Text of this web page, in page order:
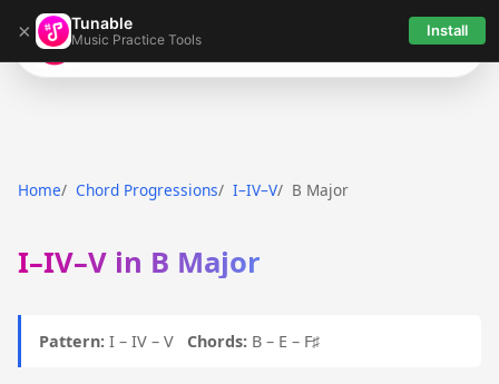
× Tunable
Music Practice Tools Install
Tunable
Home Chord Progressions I–IV–V B Major
I–IV–V in B Major
Pattern: I – IV – V Chords: B – E – F♯